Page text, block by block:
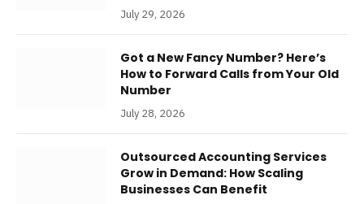
July 29, 2026
Got a New Fancy Number? Here’s
How to Forward Calls from Your Old
Number
July 28, 2026
Outsourced Accounting Services
Grow in Demand: How Scaling
Businesses Can Benefit